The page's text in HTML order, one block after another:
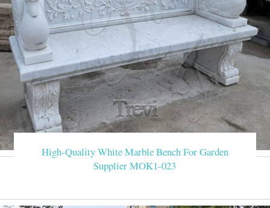
High-Quality White Marble Bench For Garden
Supplier MOK1-023